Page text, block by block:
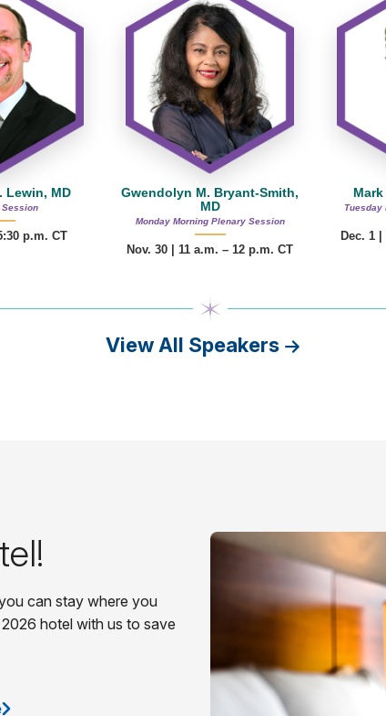
Lewin, MD
Session
p.m. CT
Gwendolyn M. Bryant-Smith,
MD
Monday Morning Plenary Session
Nov. 30 | 11 a.m. – 12 p.m. CT
Tuesday
Dec. 1
View All Speakers
can stay where you
hotel with us to save